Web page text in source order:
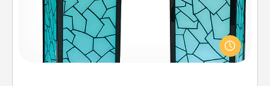
Your loved ones don't have to feel so far away
when you give this unique lamp set. Let them know
you are thinking about them with just one touch.